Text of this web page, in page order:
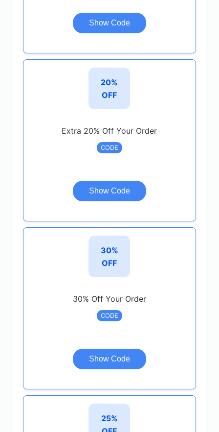
Show Code
20%
OFF
Extra 20% Off Your Order
CODE
Show Code
30%
OFF
30% Off Your Order
CODE
Show Code
25%